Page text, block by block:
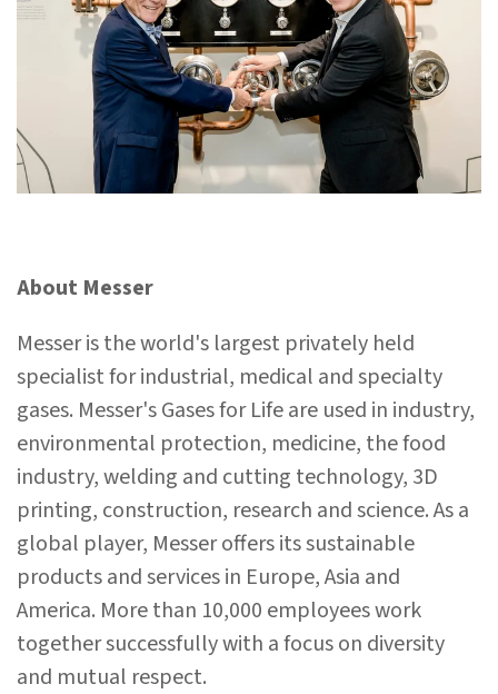
About Messer
Messer is the world's largest privately held
specialist for industrial, medical and specialty
gases. Messer's Gases for Life are used in industry,
environmental protection, medicine, the food
industry, welding and cutting technology, 3D
printing, construction, research and science. As a
global player, Messer offers its sustainable
products and services in Europe, Asia and
America. More than 10,000 employees work
together successfully with a focus on diversity
and mutual respect.